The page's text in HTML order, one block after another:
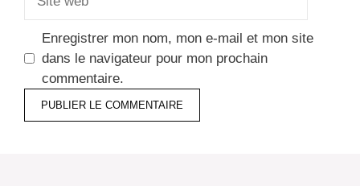
Enregistrer mon nom, mon e-mail et mon site
dans le navigateur pour mon prochain
commentaire.